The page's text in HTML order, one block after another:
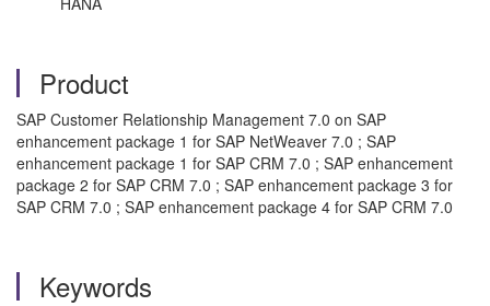
Product
SAP Customer Relationship Management 7.0 on SAP
enhancement package 1 for SAP NetWeaver 7.0 ; SAP
enhancement package 1 for SAP CRM 7.0 ; SAP enhancement
package 2 for SAP CRM 7.0 ; SAP enhancement package 3 for
SAP CRM 7.0 ; SAP enhancement package 4 for SAP CRM 7.0
Keywords